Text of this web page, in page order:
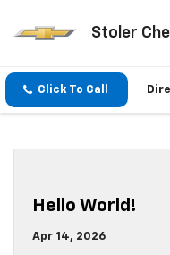
Stoler
Click To Call
Hello World!
Apr 14, 2026